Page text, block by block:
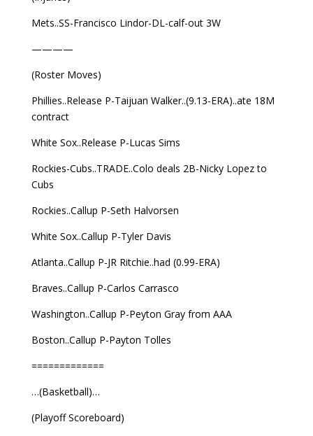
Mets..SS-Francisco Lindor-DL-calf-out 3W
————
(Roster Moves)
Phillies..Release P-Taijuan Walker..(9.13-ERA)..ate 18M
contract
White Sox..Release P-Lucas Sims
Rockies-Cubs..TRADE..Colo deals 2B-Nicky Lopez to
Cubs
Rockies..Callup P-Seth Halvorsen
White Sox..Callup P-Tyler Davis
Atlanta..Callup P-JR Ritchie..had (0.99-ERA)
Braves..Callup P-Carlos Carrasco
Washington..Callup P-Peyton Gray from AAA
Boston..Callup P-Payton Tolles
=============
…(Basketball)…
(Playoff Scoreboard)